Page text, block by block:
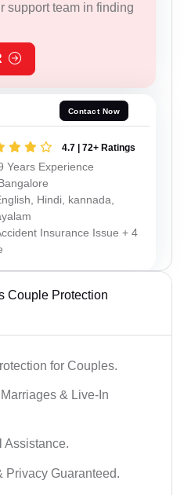
support team in finding
Contact Now
4.7 | 72+ Ratings
Years Experience
Hindi, kannada,
Insurance Issue + 4
Couple Protection
for Couples.
& Live-In
Assistance.
Privacy Guaranteed.